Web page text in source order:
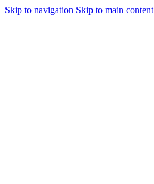
Skip to navigation Skip to main content